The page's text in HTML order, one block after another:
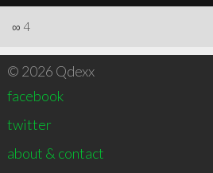
∞ 4
© 2026 Qdexx
facebook
twitter
about & contact